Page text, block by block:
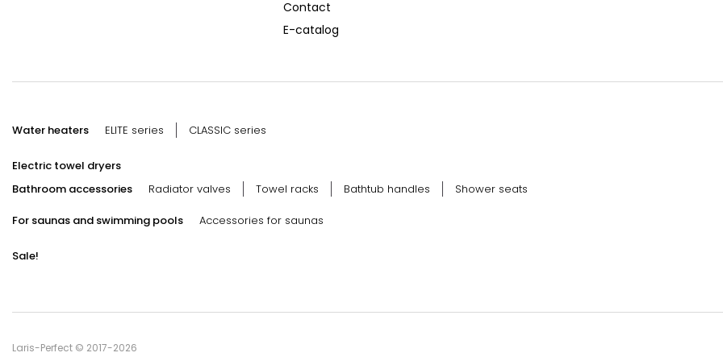
Contact
E-catalog
Water heaters ELITE series CLASSIC series
Electric towel dryers
Bathroom accessories
Radiator valves Towel racks Bathtub handles Shower seats
For saunas and swimming pools Accessories for saunas
Sale!
Laris-Perfect © 2017-2026